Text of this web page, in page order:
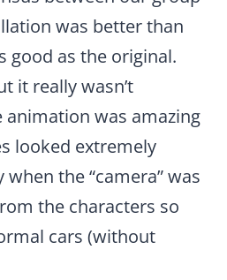
was better than
good as the original.
it really wasn’t
animation was amazing
looked extremely
the “camera” was
the characters so
cars (without